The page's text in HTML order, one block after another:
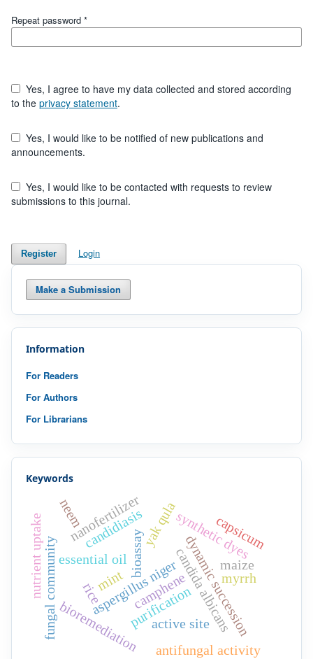
Repeat password *
to the privacy statement.
announcements.
submissions to this journal.
Register Login
Make a Submission
Information
For Readers
For Authors
For Librarians
Keywords
aspergillus niger
bioassay
bioremediation
synthetic dyes
candida albicans
candidiasis
camphene
yak qula
fungal community dynamic succession
essential oil
antifungal activity
nanofertilizer
rice
maize
purification
active site
mint myrrh
capsicum
nutrient uptake neem